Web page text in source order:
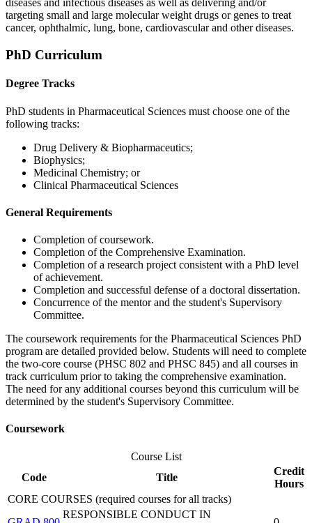
diseases and infectious diseases as well as delivering and/or
targeting small and large molecular weight drugs or genes to treat
cancer, ophthalmic, lung, bone, cardiovascular and other diseases.
PhD Curriculum
Degree Tracks
PhD students in Pharmaceutical Sciences must choose one of the
following tracks:
Drug Delivery & Biopharmaceutics;
Biophysics;
Medicinal Chemistry; or
Clinical Pharmaceutical Sciences
General Requirements
Completion of coursework.
Completion of the Comprehensive Examination.
Completion of a research project consistent with a PhD level
of achievement.
Completion and successful defense of a doctoral dissertation.
Concurrence of the mentor and the student's Supervisory
Committee.
The coursework requirements for the Pharmaceutical Sciences PhD
program are detailed provided below. Students will need to complete
the two-core course (PHSC 802 and PHSC 845) and all courses in
track curriculum prior to taking the comprehensive examination.
The need for any additional courses beyond this curriculum will be
determined by the student's Supervisory Committee.
Coursework
Course List
Code
Title
Credit
Hours
CORE COURSES (required courses for all tracks)
RESPONSIBLE CONDUCT IN